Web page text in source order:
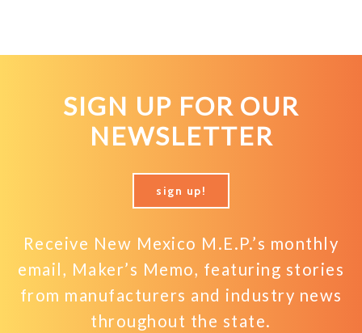
SIGN UP FOR OUR
NEWSLETTER
sign up!
Receive New Mexico M.E.P.’s monthly
email, Maker’s Memo, featuring stories
from manufacturers and industry news
throughout the state.